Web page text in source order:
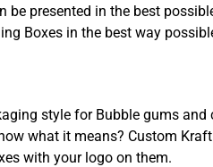
be presented in the best
Boxes in the best way
style for Bubble gums and
what it means? Custom
with your logo on them.